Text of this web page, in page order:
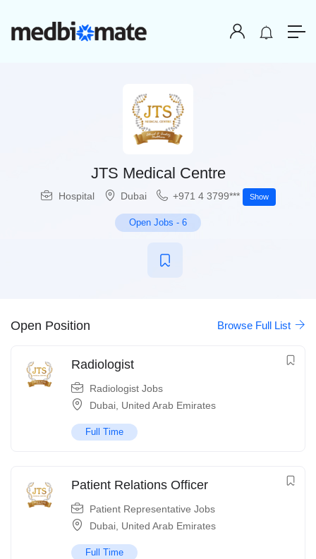
JTS Medical Centre
Hospital Dubai +971 4 3799*** Show
Open Jobs - 6
Open Position Browse Full List
Radiologist
Radiologist Jobs
Dubai United Arab Emirates
Full Time
Patient Relations Officer
Patient Representative Jobs
Dubai United Arab Emirates
Full Time